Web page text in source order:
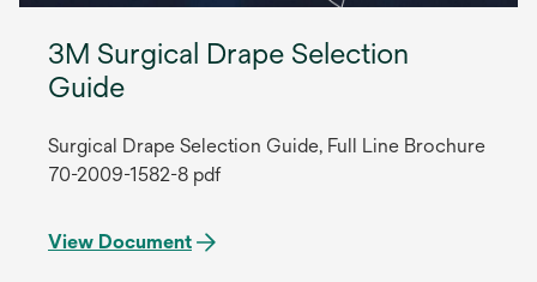
3M Surgical Drape Selection
Guide
Surgical Drape Selection Guide, Full Line Brochure
70-2009-1582-8 pdf
View Document